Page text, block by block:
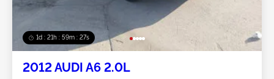
1d : 21h : 59m : 24s
2012 AUDI A6 2.0L